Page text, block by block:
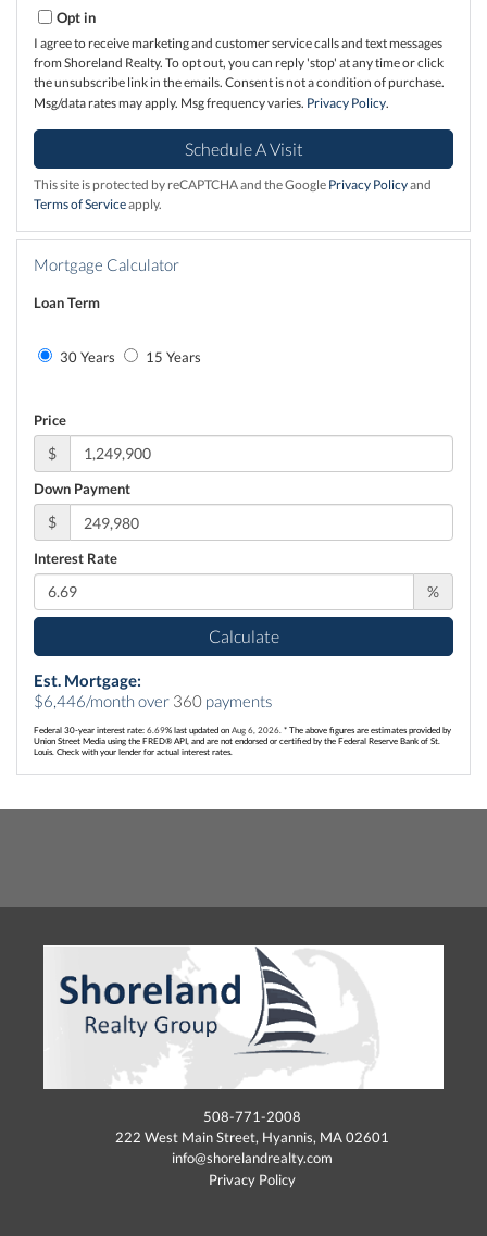
Opt in
I agree to receive marketing and customer service calls and text messages
from Shoreland Realty. To opt out, you can reply 'stop' at any time or click
the unsubscribe link in the emails. Consent is not a condition of purchase.
Msg/data rates may apply. Msg frequency varies. Privacy Policy.
This site is protected by reCAPTCHA and the Google Privacy Policyand
Terms of Serviceapply.
Mortgage Calculator
Loan Term
30 Years 15 Years
Price
$
Down Payment
$
Interest Rate
%
Calculate
Est. Mortgage:
$6,446/month over 360 payments
Federal 30-year interest rate: 6.69% last updated on Aug 6, 2026. * The above figures are estimates provided by
Union Street Media using the FRED® API, and are not endorsed or certified by the Federal Reserve Bank of St.
Louis. Check with your lender for actual interest rates.
508-771-2008
222 West Main Street, Hyannis, MA 02601
info@shorelandrealty.com
Privacy Policy